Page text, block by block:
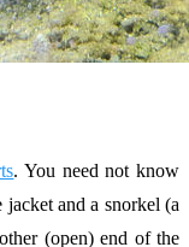
. You need not know
and a snorkel (a
(open) end of the